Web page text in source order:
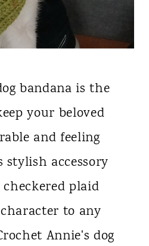
bandana is the
your beloved
and feeling
accessory
plaid
to any
Annie's dog